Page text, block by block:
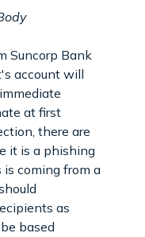
Suncorp Bank
account will
at first
there are
it is a phishing
is coming from a
as
based